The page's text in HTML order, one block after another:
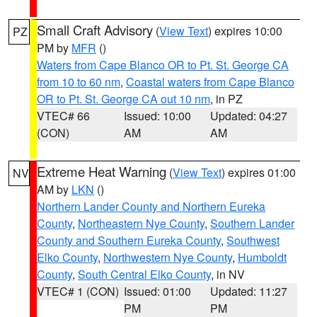
PZ Small Craft Advisory (View Text) expires 10:00
PM by MFR ()
Waters from Cape Blanco OR to Pt. St. George CA
from 10 to 60 nm, Coastal waters from Cape Blanco
OR to Pt. St. George CA out 10 nm, in PZ
VTEC# 66
(CON)
Issued: 10:00
AM
Updated: 04:27
AM
NV Extreme Heat Warning (View Text) expires 01:00
AM by LKN ()
Northern Lander County and Northern Eureka
County, Northeastern Nye County, Southern Lander
County and Southern Eureka County, Southwest
Elko County, Northwestern Nye County, Humboldt
County, South Central Elko County, in NV
VTEC# 1 (CON) Issued: 01:00
PM
Updated: 11:27
PM